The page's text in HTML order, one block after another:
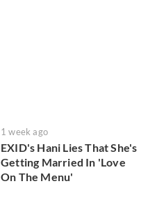
1 week ago
EXID's Hani Lies That She's
Getting Married In 'Love
On The Menu'